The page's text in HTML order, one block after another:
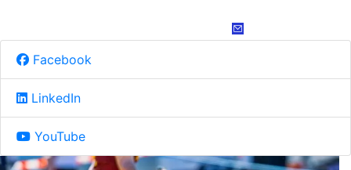
Facebook
LinkedIn
YouTube